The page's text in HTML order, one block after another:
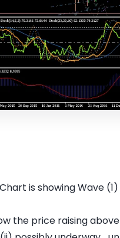
Chart is showing Wave
the price raising